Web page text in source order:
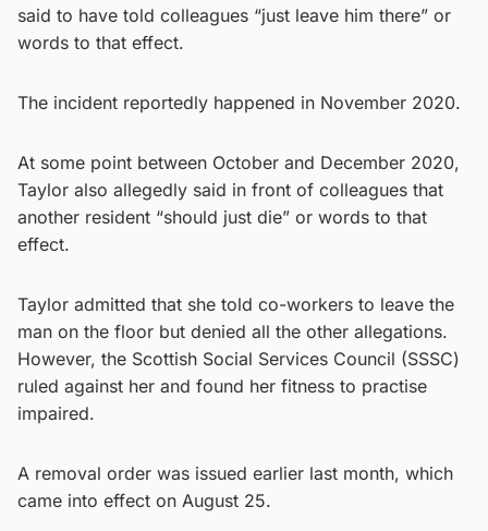
said to have told colleagues “just leave him there” or
words to that effect.
The incident reportedly happened in November 2020.
At some point between October and December 2020,
Taylor also allegedly said in front of colleagues that
another resident “should just die” or words to that
effect.
Taylor admitted that she told co-workers to leave the
man on the floor but denied all the other allegations.
However, the Scottish Social Services Council (SSSC)
ruled against her and found her fitness to practise
impaired.
A removal order was issued earlier last month, which
came into effect on August 25.